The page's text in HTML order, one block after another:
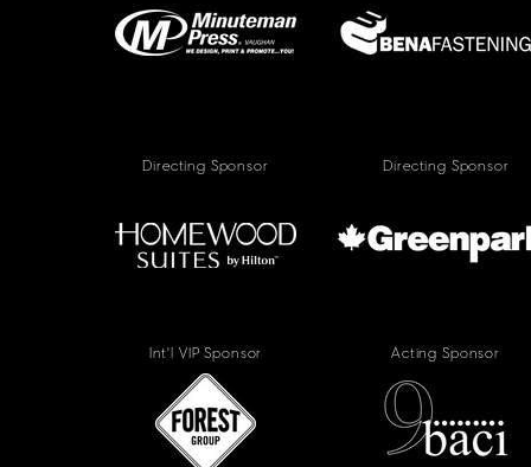
Directing Sponsor Directing Sponsor
Int'l VIP Sponsor Acting Sponsor